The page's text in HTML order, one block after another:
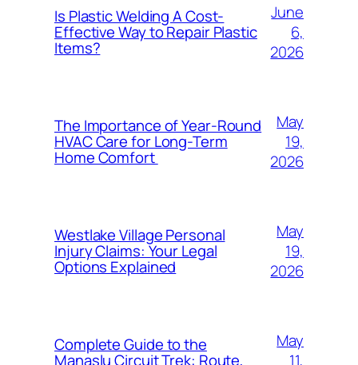
Is Plastic Welding A Cost-
Effective Way to Repair Plastic
Items?
June
6,
2026
The Importance of Year-Round
HVAC Care for Long-Term
Home Comfort
May
19,
2026
Westlake Village Personal
Injury Claims: Your Legal
Options Explained
May
19,
2026
Complete Guide to the
Manaslu Circuit Trek: Route,
May
11,